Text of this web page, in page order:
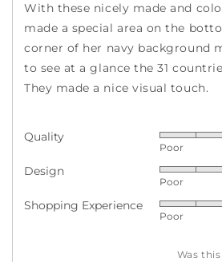
With these nicely made and
made a special area on the
corner of her navy background
to see at a glance the 31
They made a nice visual touch.
Quality
Rated
out
5
Poor
Design
Rated
out
Poor
Shopping Experience
Rated
Poor
Was